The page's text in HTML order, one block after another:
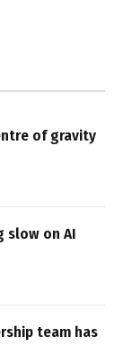
of gravity
slow on AI
team has